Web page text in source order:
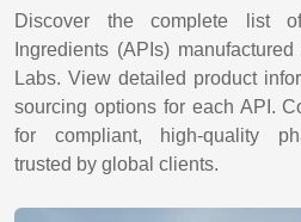
Discover the complete list of
Ingredients (APIs)
Labs. View detailed product
sourcing options for each API.
for compliant, high-quality
trusted by global clients.